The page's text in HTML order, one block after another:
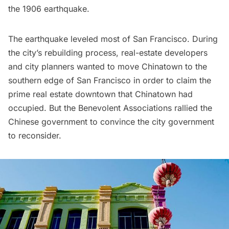
the 1906 earthquake.
The earthquake leveled most of San Francisco. During
the city’s rebuilding process, real-estate developers
and city planners wanted to move Chinatown to the
southern edge of San Francisco in order to claim the
prime real estate downtown that Chinatown had
occupied. But the Benevolent Associations rallied the
Chinese government to convince the city government
to reconsider.